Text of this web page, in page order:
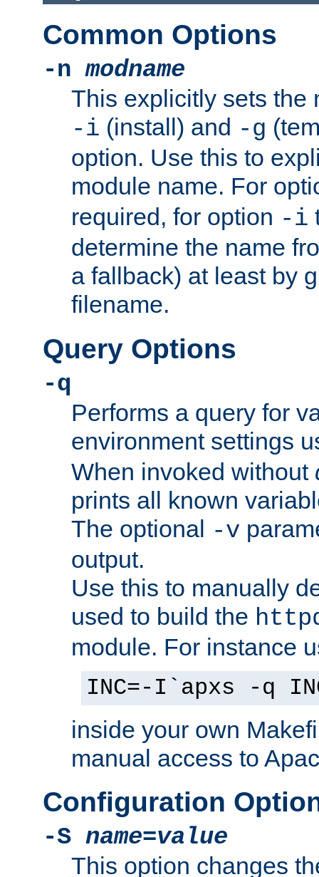
Common Options
-nmodname
This explicitly sets the
-i (install) and -g
option. Use this to
module name. For
required, for option -i
determine the name
a fallback) at least by
filename.
Query Options
-q
Performs a query for
environment settings
When invoked without
prints all known
The optional -v
output.
Use this to manually
used to build the
module. For instance
INC=-I`apxs -q
inside your own
manual access to
Configuration
-S name=value
This option changes